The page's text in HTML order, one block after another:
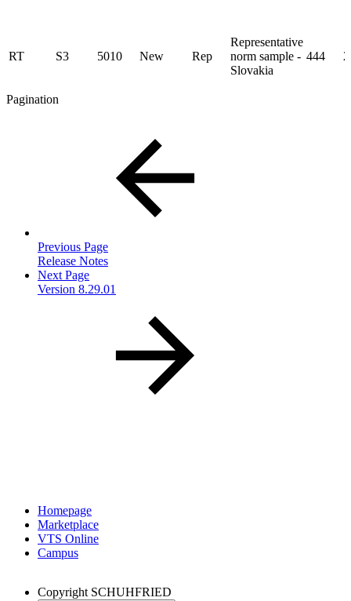
RT S3 5010 New Rep
Representative
norm sample -
Slovakia
444
Pagination
Previous Page
Release Notes
Next Page
Version 8.29.01
Homepage
Marketplace
VTS Online
Campus
Copyright SCHUHFRIED